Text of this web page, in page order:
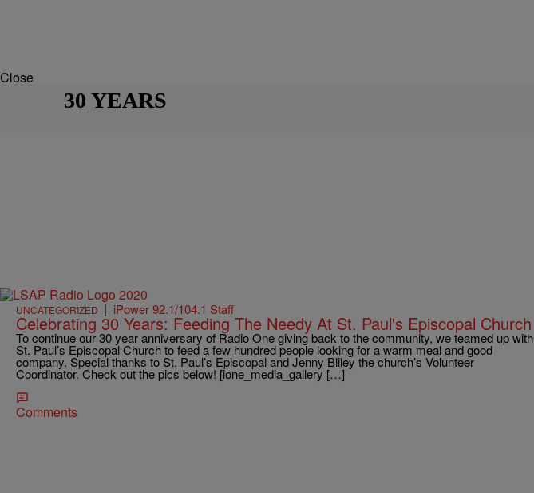
Close
30 YEARS
UNCATEGORIZED | iPower 92.1/104.1 Staff
Celebrating 30 Years: Feeding The Needy At St. Paul's Episcopal Church
To continue our 30 year anniversary of Radio One giving back to the community, we teamed up with
St. Paul’s Episcopal Church to feed a few hundred people looking for a warm meal and good
company. Special thanks to St. Paul’s Episcopal and Jenny Bliley the church’s Volunteer
Coordinator. Check out the pics below! [ione_media_gallery […]
Comments